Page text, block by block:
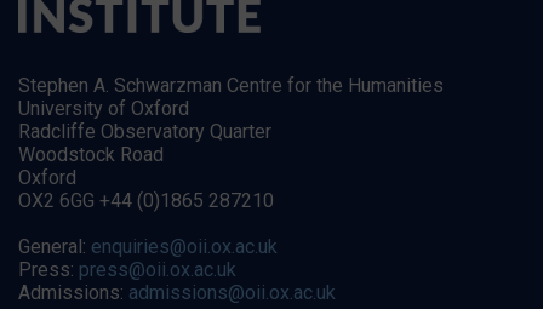
Stephen A. Schwarzman Centre for the Humanities
University of Oxford
Radcliffe Observatory Quarter
Woodstock Road
Oxford
OX2 6GG +44 (0)1865 287210
General: enquiries@oii.ox.ac.uk
Press: press@oii.ox.ac.uk
Admissions: admissions@oii.ox.ac.uk